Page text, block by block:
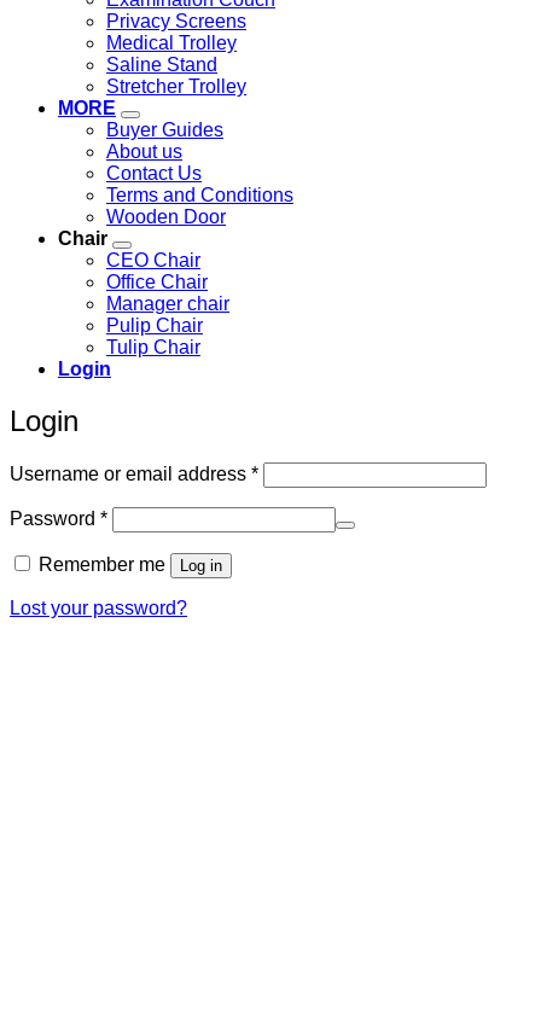
Privacy Screens
Medical Trolley
Saline Stand
Stretcher Trolley
MORE
Buyer Guides
About us
Contact Us
Terms and Conditions
Wooden Door
Chair
CEO Chair
Office Chair
Manager chair
Pulip Chair
Tulip Chair
Login
Login
Username or email address *Required
Password *Required
Remember me Log in
Lost your password?